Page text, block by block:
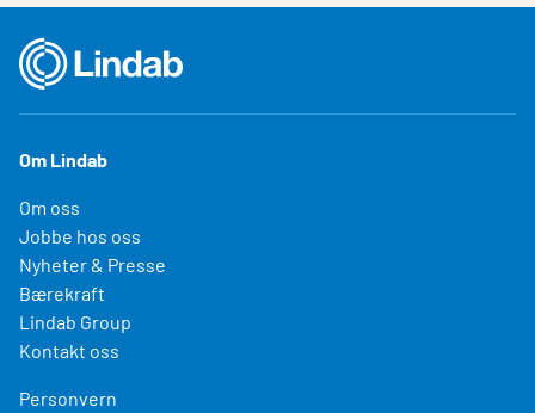
Om Lindab
Om oss
Jobbe hos oss
Nyheter & Presse
Bærekraft
Lindab Group
Kontakt oss
Personvern